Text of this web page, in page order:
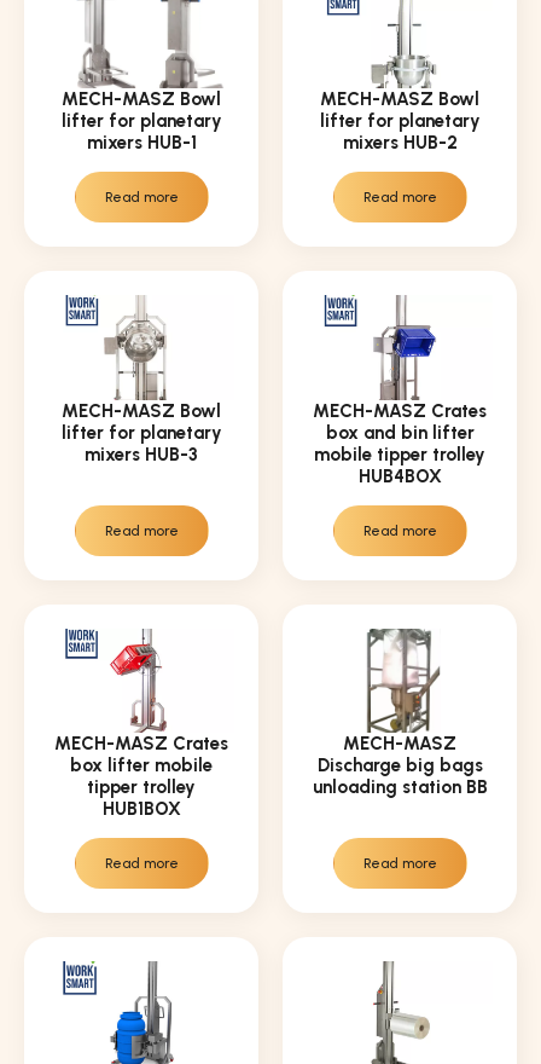
MECH-MASZ Bowl
lifter for planetary
mixers HUB-1
Read more
MECH-MASZ Bowl
lifter for planetary
mixers HUB-2
Read more
MECH-MASZ Bowl
lifter for planetary
mixers HUB-3
Read more
MECH-MASZ Crates
box and bin lifter
mobile tipper trolley
HUB4BOX
Read more
MECH-MASZ Crates
box lifter mobile
tipper trolley
HUB1BOX
Read more
MECH-MASZ
Discharge big bags
unloading station BB
Read more